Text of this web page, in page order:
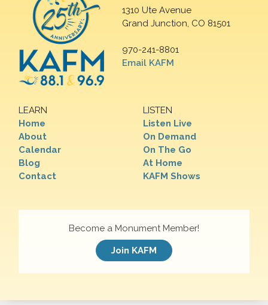
1310 Ute Avenue
Grand Junction, CO 81501
970-241-8801
Email KAFM
LEARN
Home
About
Calendar
Blog
Contact
LISTEN
Listen Live
On Demand
On The Go
At Home
KAFM Shows
Become a Monument Member!
Join KAFM